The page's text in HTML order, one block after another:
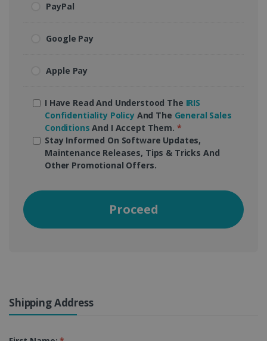
PayPal
Google Pay
Apple Pay
I Have Read And Understood The IRIS
Confidentiality PolicyAnd The General Sales
Conditions And I Accept Them. *
Stay Informed On Software Updates,
Maintenance Releases, Tips & Tricks And
Other Promotional Offers.
Proceed
Shipping Address